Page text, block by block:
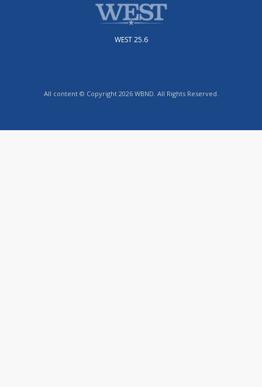
WEST 25.6
All content © Copyright 2026 WBND. All Rights Reserved.